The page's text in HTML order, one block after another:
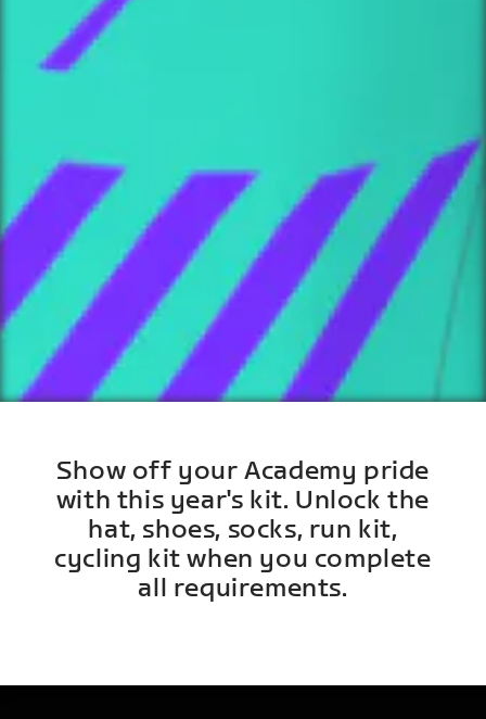
Show off your Academy pride
with this year's kit. Unlock the
hat, shoes, socks, run kit,
cycling kit when you complete
all requirements.